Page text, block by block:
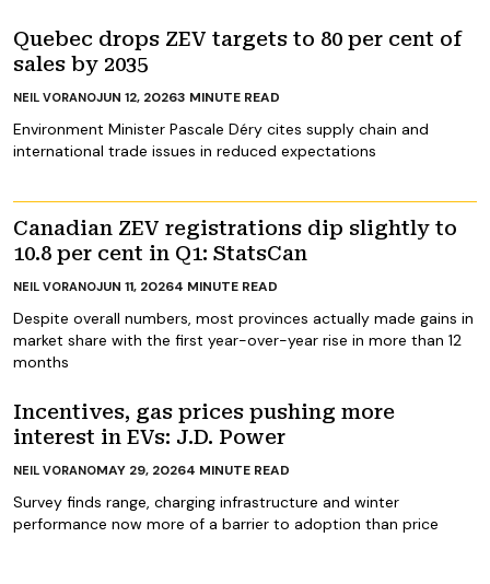
Quebec drops ZEV targets to 80 per cent of
sales by 2035
Environment Minister Pascale Déry cites supply chain and
international trade issues in reduced expectations
NEIL VORANOJUN 12, 20263 MINUTE READ
Canadian ZEV registrations dip slightly to
10.8 per cent in Q1: StatsCan
Despite overall numbers, most provinces actually made gains in
market share with the first year-over-year rise in more than 12
months
NEIL VORANOJUN 11, 20264 MINUTE READ
Incentives, gas prices pushing more
interest in EVs: J.D. Power
Survey finds range, charging infrastructure and winter
performance now more of a barrier to adoption than price
NEIL VORANOMAY 29, 20264 MINUTE READ